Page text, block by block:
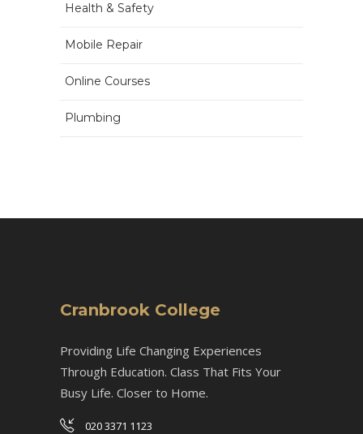
Health & Safety
Mobile Repair
Online Courses
Plumbing
Cranbrook College
Providing Life Changing Experiences
Through Education. Class That Fits Your
Busy Life. Closer to Home.
020 3371 1123